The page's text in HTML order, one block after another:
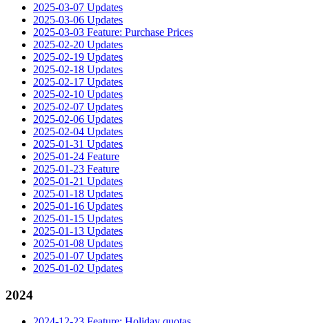
2025-03-07 Updates
2025-03-06 Updates
2025-03-03 Feature: Purchase Prices
2025-02-20 Updates
2025-02-19 Updates
2025-02-18 Updates
2025-02-17 Updates
2025-02-10 Updates
2025-02-07 Updates
2025-02-06 Updates
2025-02-04 Updates
2025-01-31 Updates
2025-01-24 Feature
2025-01-23 Feature
2025-01-21 Updates
2025-01-18 Updates
2025-01-16 Updates
2025-01-15 Updates
2025-01-13 Updates
2025-01-08 Updates
2025-01-07 Updates
2025-01-02 Updates
2024